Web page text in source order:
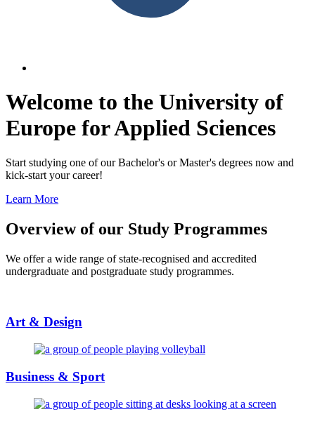
Welcome to the University of
Europe for Applied Sciences
Start studying one of our Bachelor's or Master's degrees now and
kick-start your career!
Learn More
Overview of our Study Programmes
We offer a wide range of state-recognised and accredited
undergraduate and postgraduate study programmes.
Art & Design
Business & Sport